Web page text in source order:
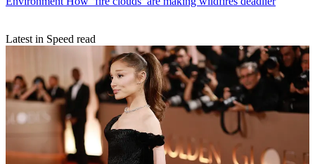
Latest in Speed read